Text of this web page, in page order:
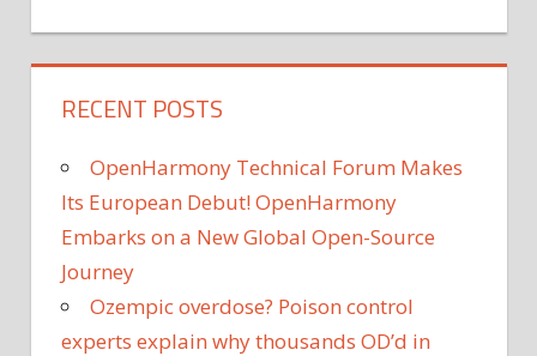
RECENT POSTS
OpenHarmony Technical Forum Makes
Its European Debut! OpenHarmony
Embarks on a New Global Open-Source
Journey
Ozempic overdose? Poison control
experts explain why thousands OD’d in